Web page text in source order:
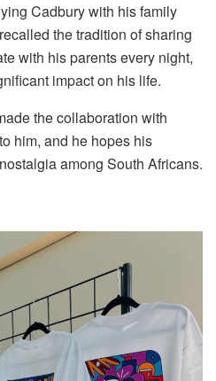
Cadbury with his family
the tradition of sharing
with his parents every night,
impact on his life.
the collaboration with
him, and he hopes his
among South Africans.